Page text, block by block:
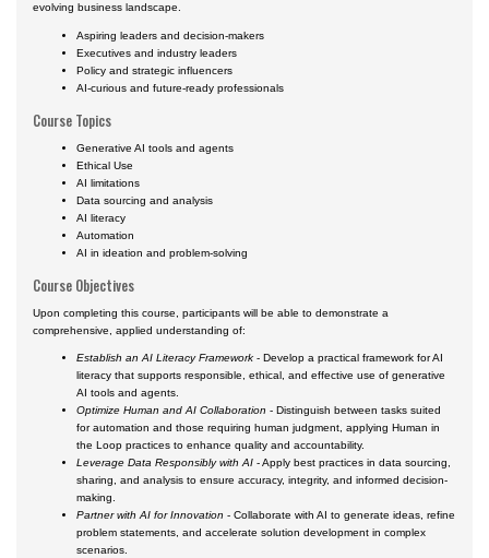
evolving business landscape.
Aspiring leaders and decision-makers
Executives and industry leaders
Policy and strategic influencers
AI-curious and future-ready professionals
Course Topics
Generative AI tools and agents
Ethical Use
AI limitations
Data sourcing and analysis
AI literacy
Automation
AI in ideation and problem-solving
Course Objectives
Upon completing this course, participants will be able to demonstrate a
comprehensive, applied understanding of:
Establish an AI Literacy Framework - Develop a practical framework for AI
literacy that supports responsible, ethical, and effective use of generative
AI tools and agents.
Optimize Human and AI Collaboration - Distinguish between tasks suited
for automation and those requiring human judgment, applying Human in
the Loop practices to enhance quality and accountability.
Leverage Data Responsibly with AI - Apply best practices in data sourcing,
sharing, and analysis to ensure accuracy, integrity, and informed decision-
making.
Partner with AI for Innovation - Collaborate with AI to generate ideas, refine
problem statements, and accelerate solution development in complex
scenarios.